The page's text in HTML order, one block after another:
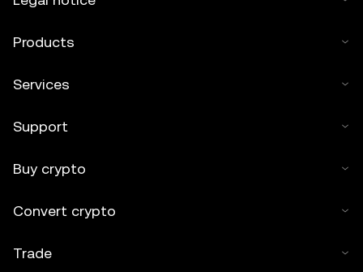
Products
Services
Support
Buy crypto
Convert crypto
Trade